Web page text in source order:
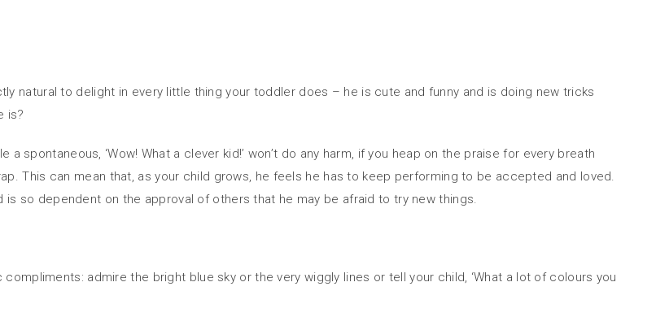
natural to delight in every little thing your toddler does – he is cute and funny and is doing new tricks
is?
spontaneous, ‘Wow! What a clever kid!’ won’t do any harm, if you heap on the praise for every breath
This can mean that, as your child grows, he feels he has to keep performing to be accepted and loved.
so dependent on the approval of others that he may be afraid to try new things.
admire the bright blue sky or the very wiggly lines or tell your child, ‘What a lot of colours you